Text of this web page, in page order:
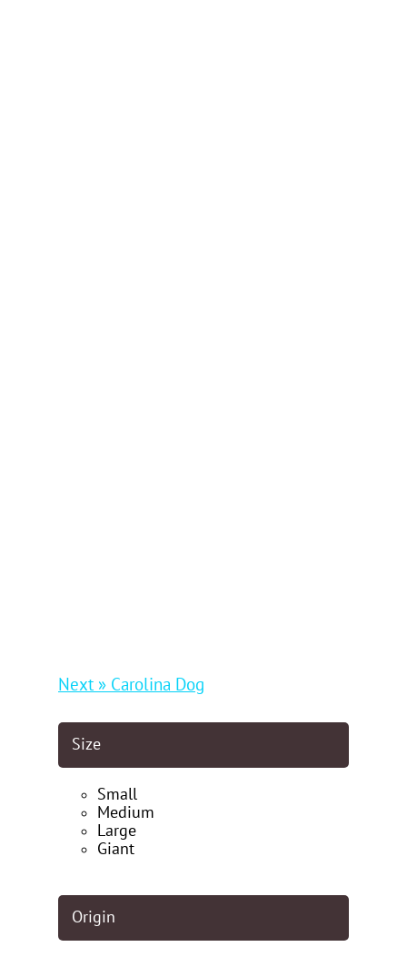
Size
Small
Medium
Large
Giant
Origin
Next » Carolina Dog